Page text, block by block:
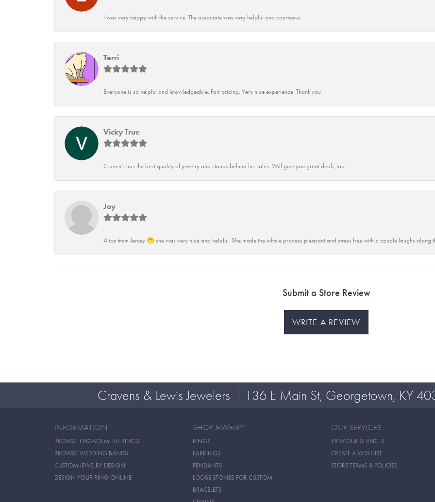
I was very happy with the service. The associate was very helpful and courteous.
Terri
Everyone is so helpful and knowledgeable. Fair pricing. Very nice experience. Thank you
Vicky True
Craven's has the best quality of jewelry and stands behind his sales. Will give you great deals,too.
Joy
Alice from Jersey 😁 she was very nice and helpful. She made the whole process pleasant and stress free with a couple laughs along
Submit a Store Review
WRITE A REVIEW
Cravens & Lewis Jewelers 136 E Main St, Georgetown, KY
INFORMATION
BROWSE ENGAGEMENT RINGS
BROWSE WEDDING BANDS
CUSTOM JEWELRY DESIGN
DESIGN YOUR RING ONLINE
SHOP JEWELRY
RINGS
EARRINGS
PENDANTS
LOOSE STONES FOR CUSTOM
BRACELETS
OUR SERVICES
VIEW OUR SERVICES
CREATE A WISHLIST
STORE TERMS & POLICIES